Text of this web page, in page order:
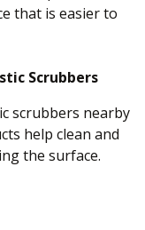
that is easier to
Scrubbers
scrubbers nearby
help clean and
the surface.